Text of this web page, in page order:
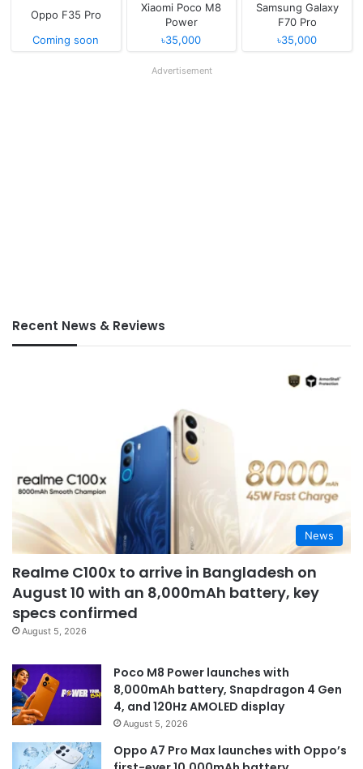
Oppo F35 Pro
Coming soon
Xiaomi Poco M8
Power
৳35,000
Samsung Galaxy
F70 Pro
৳35,000
Advertisement
Recent News & Reviews
News
Realme C100x to arrive in Bangladesh on
August 10 with an 8,000mAh battery, key
specs confirmed
August 5, 2026
Poco M8 Power launches with
8,000mAh battery, Snapdragon 4 Gen
4, and 120Hz AMOLED display
August 5, 2026
Oppo A7 Pro Max launches with Oppo’s